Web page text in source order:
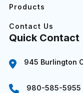
Products
Contact Us
Quick Contact
945 Burlington
980-585-5955